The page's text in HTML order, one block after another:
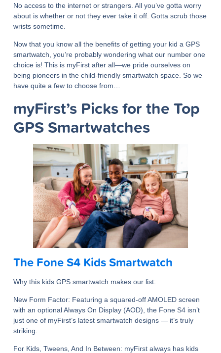
No access to the internet or strangers. All you’ve gotta worry
about is whether or not they ever take it off. Gotta scrub those
wrists sometime.
Now that you know all the benefits of getting your kid a GPS
smartwatch, you’re probably wondering what our number one
choice is! This is myFirst after all—we pride ourselves on
being pioneers in the child-friendly smartwatch space. So we
have quite a few to choose from…
myFirst’s Picks for the Top
GPS Smartwatches
The Fone S4 Kids Smartwatch
Why this kids GPS smartwatch makes our list:
New Form Factor: Featuring a squared-off AMOLED screen
with an optional Always On Display (AOD), the Fone S4 isn’t
just one of myFirst’s latest smartwatch designs — it’s truly
striking.
For Kids, Tweens, And In Between: myFirst always has kids